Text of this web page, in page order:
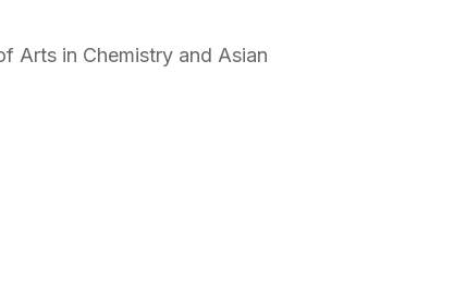
Arts in Chemistry and Asian